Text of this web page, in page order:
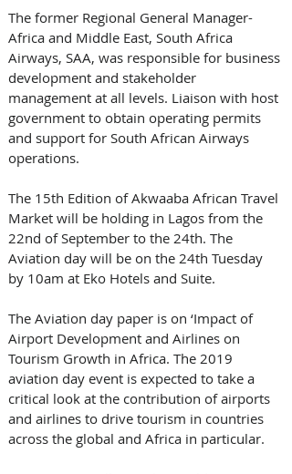
The former Regional General Manager-
Africa and Middle East, South Africa
Airways, SAA, was responsible for business
development and stakeholder
management at all levels. Liaison with host
government to obtain operating permits
and support for South African Airways
operations.
The 15th Edition of Akwaaba African Travel
Market will be holding in Lagos from the
22nd of September to the 24th. The
Aviation day will be on the 24th Tuesday
by 10am at Eko Hotels and Suite.
The Aviation day paper is on ‘Impact of
Airport Development and Airlines on
Tourism Growth in Africa. The 2019
aviation day event is expected to take a
critical look at the contribution of airports
and airlines to drive tourism in countries
across the global and Africa in particular.